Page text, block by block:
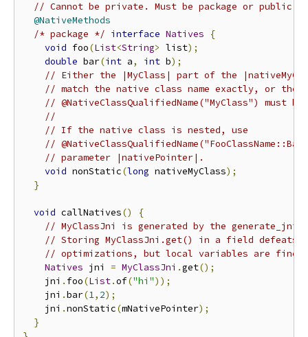
// Cannot be private. Must be package or public.
@NativeMethods
/* package */ interface Natives
{
void foo(List<String> list);
double bar(int a, int b);
// Either the |MyClass| part of the
// match the native class name exactly, or the
// @NativeClassQualifiedName("MyClass") must be
//
// If the native class is nested, use
//
// parameter |nativePointer|.
void nonStatic(long nativeMyClass);
}
void callNatives()
{
// MyClassJni is generated by the generate_jni
// Storing MyClassJni.get() in a field defeats
// optimizations, but local variables are fine.
Natives jni = MyClassJni .get();
    jni
. foo(List.of("hi"));
    jni
.bar(1, 2);
    jni
.nonStatic(mNativePointer);
}